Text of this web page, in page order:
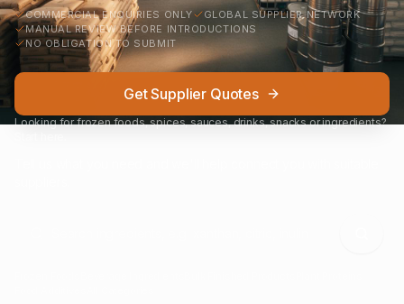
COMMERCIAL ENQUIRIES ONLY
GLOBAL SUPPLIER NETWORK
MANUAL REVIEW BEFORE INTRODUCTIONS
NO OBLIGATION TO SUBMIT
Get Supplier Quotes
Looking for frozen foods, spices, sauces, drinks, snacks or ingredients?